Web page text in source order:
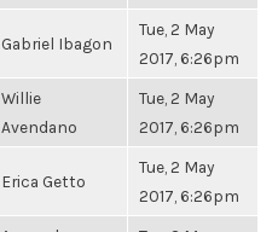
Gabriel Ibagon
Tue, 2 May
2017, 6:26pm
Willie
Avendano
Tue, 2 May
2017, 6:26pm
Erica Getto
Tue, 2 May
2017, 6:26pm